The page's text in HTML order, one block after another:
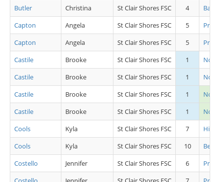
Butler
Christina St Clair Shores FSC 4
Basic
Capton
Angela St Clair Shores FSC 5
Pre
Capton
Angela St Clair Shores FSC 5
Pre
Castile
Brooke St Clair Shores FSC 1
Castile
Brooke St Clair Shores FSC 1
Castile
Brooke St Clair Shores FSC 1
Castile
Brooke St Clair Shores FSC 1
Cools
Kyla St Clair Shores FSC 7
High
Cools
Kyla St Clair Shores FSC 10
Beg
Costello
Jennifer St Clair Shores FSC 6
Pre